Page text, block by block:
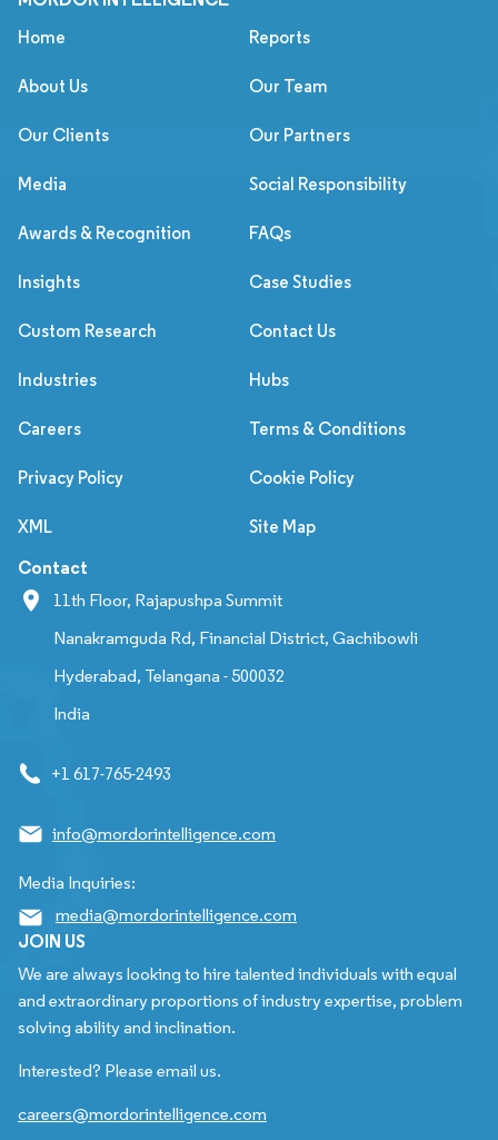
Home Reports
About Us Our Team
Our Clients Our Partners
Media Social Responsibility
Awards & Recognition FAQs
Insights Case Studies
Custom Research Contact Us
Industries Hubs
Careers Terms & Conditions
Privacy Policy Cookie Policy
XML Site Map
Contact
11th Floor, Rajapushpa Summit
Nanakramguda Rd, Financial District, Gachibowli
Hyderabad, Telangana - 500032
India
+1 617-765-2493
info@mordorintelligence.com
Media Inquiries:
media@mordorintelligence.com
JOIN US
We are always looking to hire talented individuals with equal
and extraordinary proportions of industry expertise, problem
solving ability and inclination.
Interested? Please email us.
careers@mordorintelligence.com